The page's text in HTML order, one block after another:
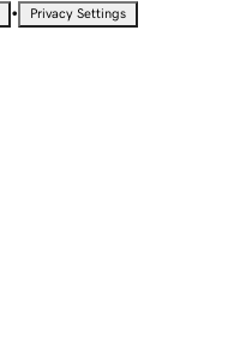
• Privacy Settings